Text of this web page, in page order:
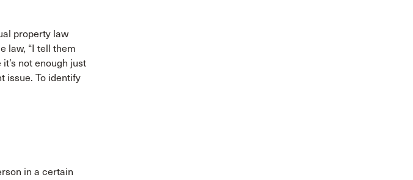
property law
law, “I tell them
not enough just
issue. To identify
in a certain